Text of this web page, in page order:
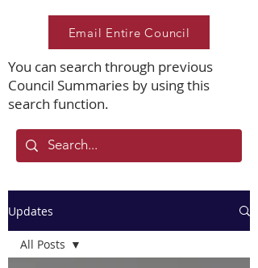
Email Entire Council
You can search through previous
Council Summaries by using this
search function.
Updates
All Posts